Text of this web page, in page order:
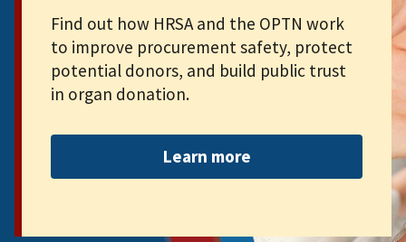
Find out how HRSA and the OPTN work
to improve procurement safety, protect
potential donors, and build public trust
in organ donation.
Learn more